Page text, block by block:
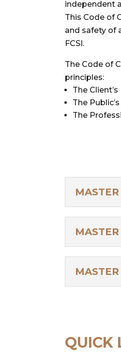
independent
This Code of
and safety of
FCSI.
The Code of
principles:
The
The
The
QUICK